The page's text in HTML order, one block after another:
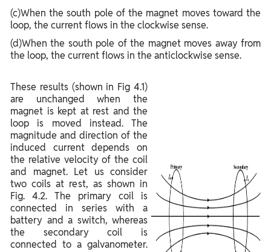
(c)When the south pole of the magnet moves toward the
loop, the current flows in the clockwise sense.
(d)When the south pole of the magnet moves away from
the loop, the current flows in the anticlockwise sense.
These results (shown in Fig 4.1)
are unchanged when the
magnet is kept at rest and the
loop is moved instead. The
magnitude and direction of the
induced current depends on
the relative velocity of the coil
and magnet. Let us consider
two coils at rest, as shown in
Fig. 4.2. The primary coil is
connected in series with a
battery and a switch, whereas
the secondary coil is
connected to a galvanometer.